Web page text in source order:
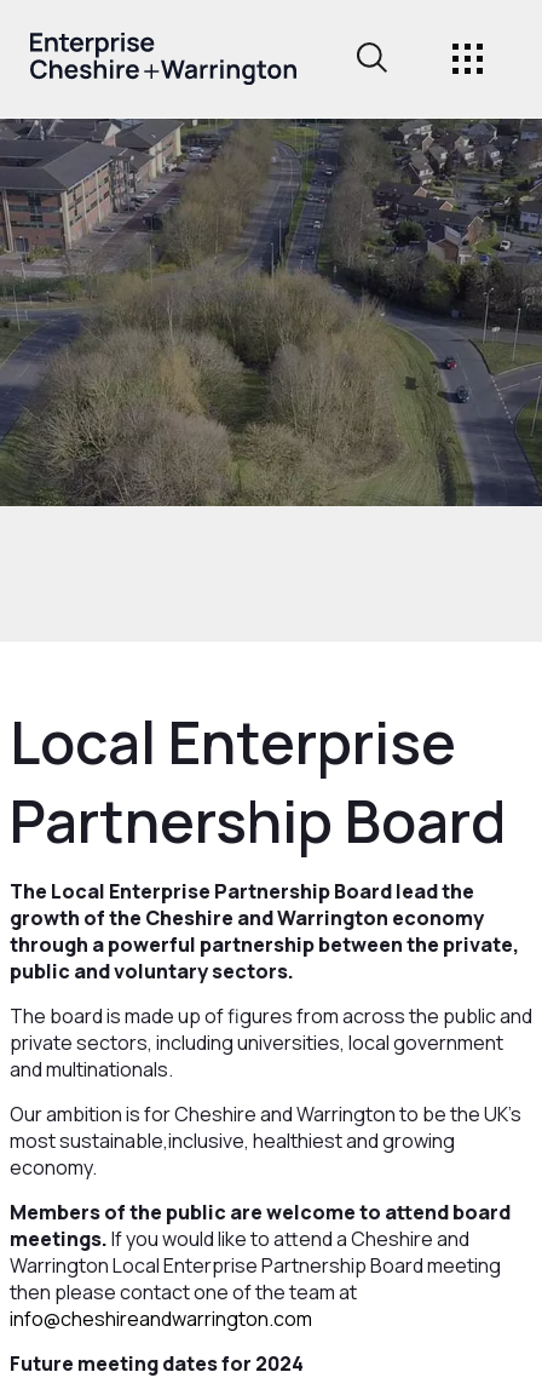
Local Enterprise
Partnership Board
The Local Enterprise Partnership Board lead the
growth of the Cheshire and Warrington economy
through a powerful partnership between the private,
public and voluntary sectors.
The board is made up of figures from across the public and
private sectors, including universities, local government
and multinationals.
Our ambition is for Cheshire and Warrington to be the UK's
most sustainable,inclusive, healthiest and growing
economy.
Members of the public are welcome to attend board
meetings.If you would like to attend a Cheshire and
Warrington Local Enterprise Partnership Board meeting
then please contact one of the team at
info@cheshireandwarrington.com
Future meeting dates for 2024